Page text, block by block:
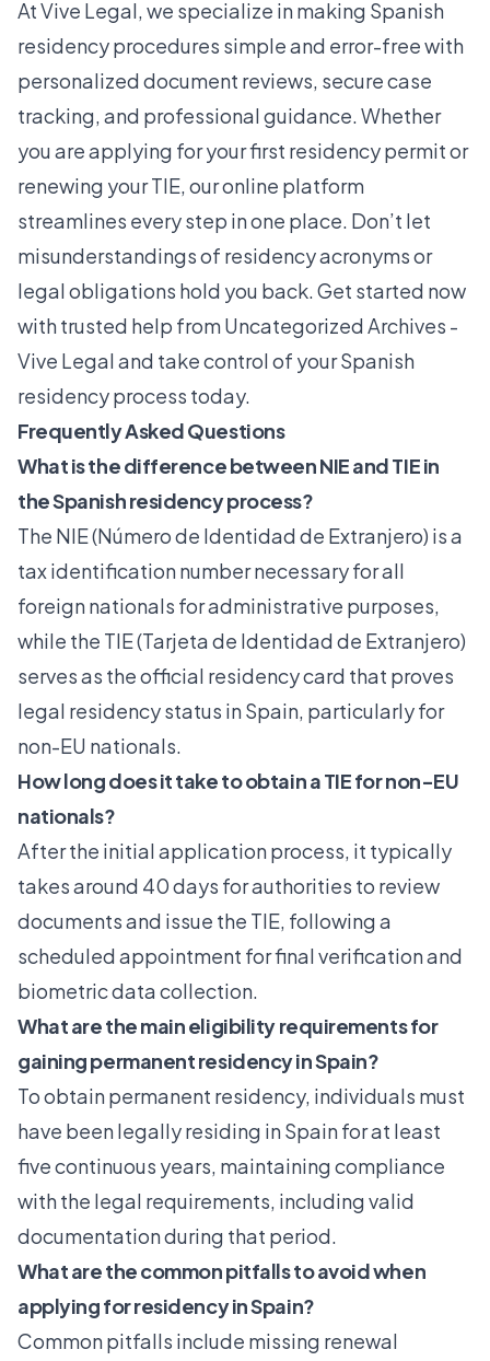
AtVive Legal, we specialize in making Spanish
residency procedures simple and error-free with
personalized document reviews, secure case
tracking, and professional guidance. Whether
you are applying for your first residency permit or
renewing your TIE, our online platform
streamlines every step in one place. Don’t let
misunderstandings of residency acronyms or
legal obligations hold you back. Get started now
with trusted help fromUncategorized Archives -
Vive Legaland take control of your Spanish
residency process today.
Frequently Asked Questions
What is the difference between NIE and TIE in
the Spanish residency process?
The NIE (Número de Identidad de Extranjero) is a
tax identification number necessary for all
foreign nationals for administrative purposes,
while the TIE (Tarjeta de Identidad de Extranjero)
serves as the official residency card that proves
legal residency status in Spain, particularly for
non-EU nationals.
How long does it take to obtain a TIE for non-EU
nationals?
After the initial application process, it typically
takes around 40 days for authorities to review
documents and issue the TIE, following a
scheduled appointment for final verification and
biometric data collection.
What are the main eligibility requirements for
gaining permanent residency in Spain?
To obtain permanent residency, individuals must
have been legally residing in Spain for at least
five continuous years, maintaining compliance
with the legal requirements, including valid
documentation during that period.
What are the common pitfalls to avoid when
applying for residency in Spain?
Common pitfalls include missing renewal